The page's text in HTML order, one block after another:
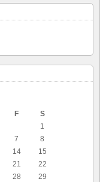
F
S
1
7
8
14
15
21
22
28
29